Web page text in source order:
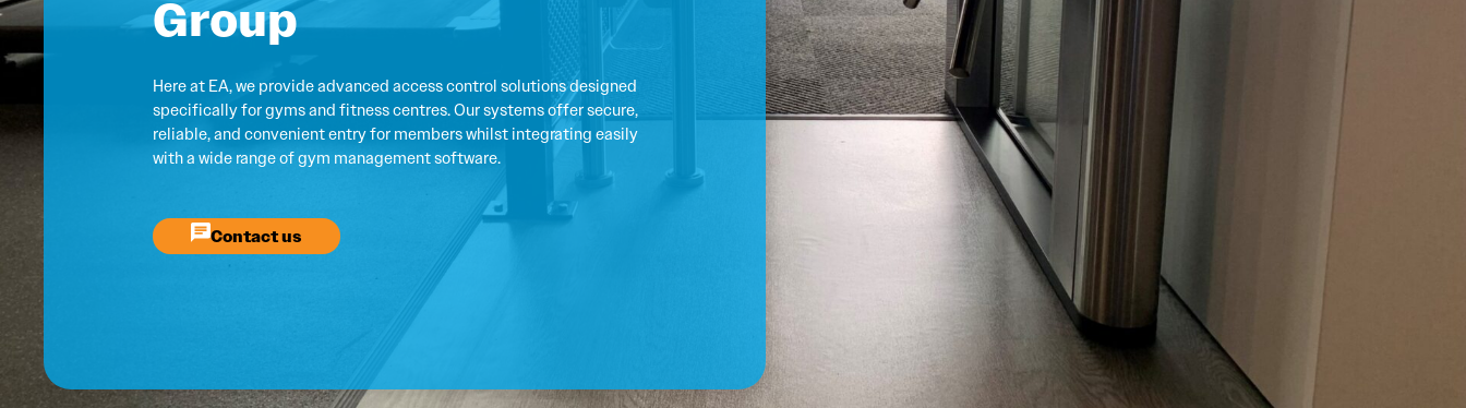
Group
Here at EA, we provide advanced access control solutions designed
specifically for gyms and fitness centres. Our systems offer secure,
reliable, and convenient entry for members whilst integrating easily
with a wide range of gym management software.
Contact us